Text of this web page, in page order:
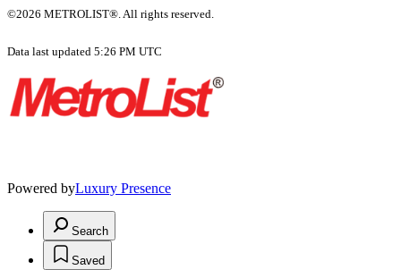
©2026 METROLIST®. All rights reserved.
Data last updated 5:26 PM UTC
Powered byLuxury Presence
Search
Saved